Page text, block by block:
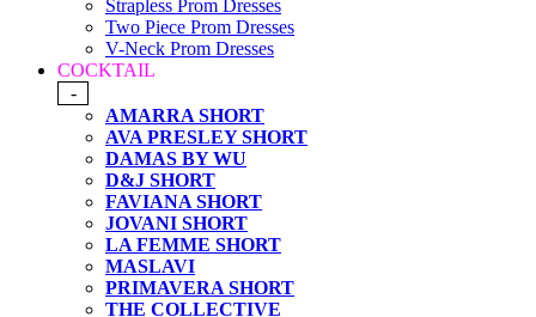
Strapless Prom Dresses
Two Piece Prom Dresses
V-Neck Prom Dresses
COCKTAIL
-
AMARRA SHORT
AVA PRESLEY SHORT
DAMAS BY WU
D&J SHORT
FAVIANA SHORT
JOVANI SHORT
LA FEMME SHORT
MASLAVI
PRIMAVERA SHORT
THE COLLECTIVE